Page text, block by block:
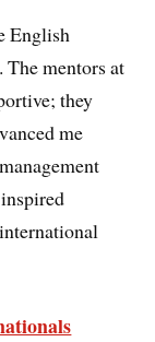
English
mentors at
they
me